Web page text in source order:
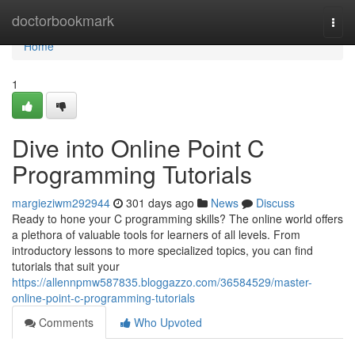
doctorbookmark
Home
Home
1
Dive into Online Point C
Programming Tutorials
margieziwm292944 301 days ago News
Discuss
Ready to hone your C programming skills? The online world offers
a plethora of valuable tools for learners of all levels. From
introductory lessons to more specialized topics, you can find
tutorials that suit your
https://allennpmw587835.bloggazzo.com/36584529/master-
online-point-c-programming-tutorials
Comments
Who Upvoted